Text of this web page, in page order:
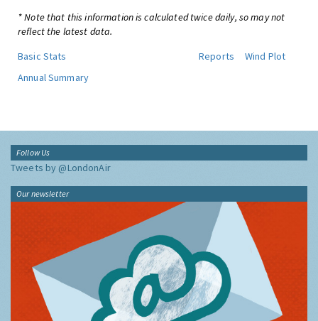
* Note that this information is calculated twice daily, so may not
reflect the latest data.
Basic Stats
Reports
Wind Plot
Annual Summary
Follow Us
Tweets by @LondonAir
Our newsletter